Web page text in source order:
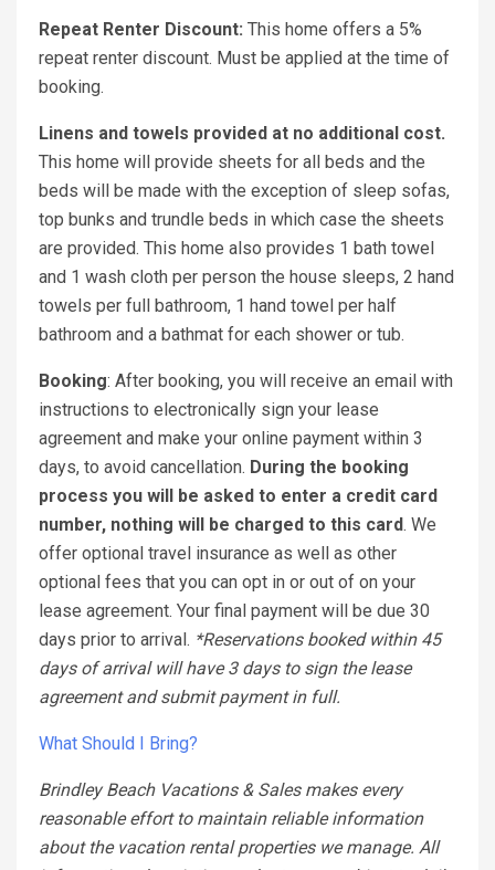
Repeat Renter Discount: This home offers a 5%
repeat renter discount. Must be applied at the time of
booking.
Linens and towels provided at no additional cost.
This home will provide sheets for all beds and the
beds will be made with the exception of sleep sofas,
top bunks and trundle beds in which case the sheets
are provided. This home also provides 1 bath towel
and 1 wash cloth per person the house sleeps, 2 hand
towels per full bathroom, 1 hand towel per half
bathroom and a bathmat for each shower or tub.
Booking: After booking, you will receive an email with
instructions to electronically sign your lease
agreement and make your online payment within 3
days, to avoid cancellation. During the booking
process you will be asked to enter a credit card
number, nothing will be charged to this card. We
offer optional travel insurance as well as other
optional fees that you can opt in or out of on your
lease agreement. Your final payment will be due 30
days prior to arrival. *Reservations booked within 45
days of arrival will have 3 days to sign the lease
agreement and submit payment in full.
What Should I Bring?
Brindley Beach Vacations & Sales makes every
reasonable effort to maintain reliable information
about the vacation rental properties we manage. All